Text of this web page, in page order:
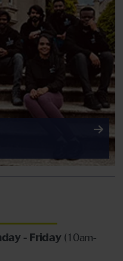
- Friday(10am-